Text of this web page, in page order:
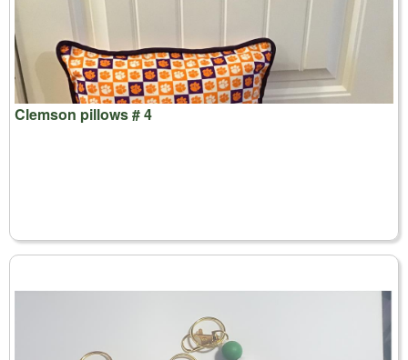
Clemson pillows # 4